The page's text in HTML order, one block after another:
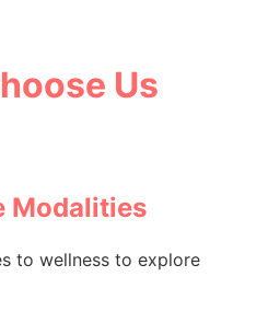
Us
Modalities
to wellness to explore